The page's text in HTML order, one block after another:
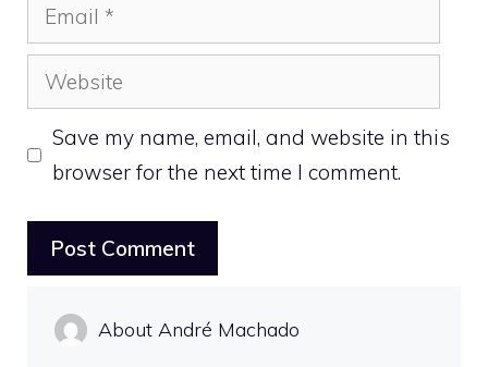
Email
Website
Save my name, email, and website in this
browser for the next time I comment.
About André Machado